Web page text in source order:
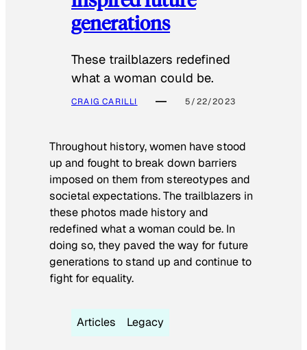
generations
These trailblazers redefined
what a woman could be.
CRAIG CARILLI 5/22/2023
Throughout history, women have stood
up and fought to break down barriers
imposed on them from stereotypes and
societal expectations. The trailblazers in
these photos made history and
redefined what a woman could be. In
doing so, they paved the way for future
generations to stand up and continue to
fight for equality.
Articles Legacy